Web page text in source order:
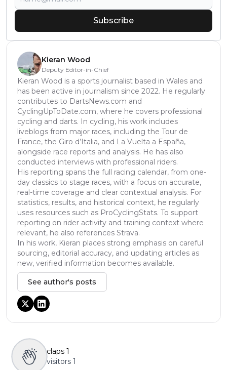
Subscribe
Kieran Wood
Deputy Editor-in-Chief
Kieran Wood is a sports journalist based in Wales and
has been active in journalism since 2022. He regularly
contributes to DartsNews.com and
CyclingUpToDate.com, where he covers professional
cycling and darts. In cycling, his work includes
liveblogs from major races, including the Tour de
France, the Giro d’Italia, and La Vuelta a España,
alongside race reports and analysis. He has also
conducted interviews with professional riders.
His reporting spans the full racing calendar, from one-
day classics to stage races, with a focus on accurate,
real-time coverage and clear contextual analysis. For
statistics, results, and historical context, he regularly
uses resources such as ProCyclingStats. To support
reporting on rider activity and training context where
relevant, he also references Strava.
In his work, Kieran places strong emphasis on careful
sourcing, editorial accuracy, and updating articles as
new, verified information becomes available.
See author's posts
claps 1
visitors 1